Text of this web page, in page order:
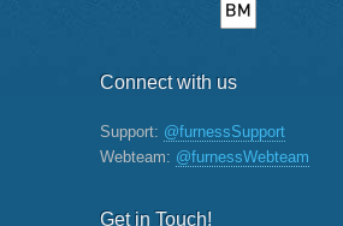
Connect with us
Support: @furnessSupport
Webteam: @furnessWebteam
Get in Touch!